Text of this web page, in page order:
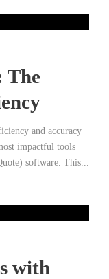
The
and accuracy
impactful tools
software. This...
with